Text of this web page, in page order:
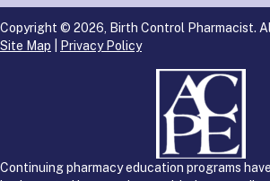
Copyright © 2026, Birth Control Pharmacist.
Site Map
Privacy Policy
Continuing pharmacy education programs